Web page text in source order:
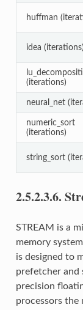
huffman
idea (iterations)
(iterations)
neural_net
numeric_sort
(iterations)
string_sort
2.5.2.3.6.
STREAM is a
memory
is designed to
prefetcher and
precision
processors the